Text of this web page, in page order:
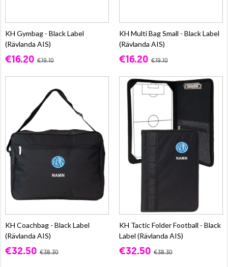
KH Gymbag - Black Label
(Rävlanda AIS)
€16.20 €19.10
KH Multi Bag Small - Black Label
(Rävlanda AIS)
€16.20 €19.10
KH Coachbag - Black Label
(Rävlanda AIS)
€32.50 €38.30
KH Tactic Folder Football - Black
Label (Rävlanda AIS)
€32.50 €38.30